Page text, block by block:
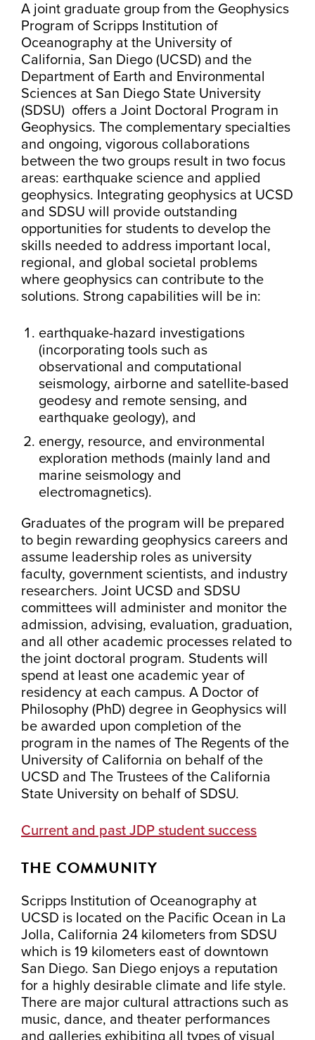
A joint graduate group from the Geophysics
Program of Scripps Institution of
Oceanography at the University of
California, San Diego (UCSD) and the
Department of Earth and Environmental
Sciences at San Diego State University
(SDSU) offers a Joint Doctoral Program in
Geophysics. The complementary specialties
and ongoing, vigorous collaborations
between the two groups result in two focus
areas: earthquake science and applied
geophysics. Integrating geophysics at UCSD
and SDSU will provide outstanding
opportunities for students to develop the
skills needed to address important local,
regional, and global societal problems
where geophysics can contribute to the
solutions. Strong capabilities will be in:
earthquake-hazard investigations
(incorporating tools such as
observational and computational
seismology, airborne and satellite-based
geodesy and remote sensing, and
earthquake geology), and
energy, resource, and environmental
exploration methods (mainly land and
marine seismology and
electromagnetics).
Graduates of the program will be prepared
to begin rewarding geophysics careers and
assume leadership roles as university
faculty, government scientists, and industry
researchers. Joint UCSD and SDSU
committees will administer and monitor the
admission, advising, evaluation, graduation,
and all other academic processes related to
the joint doctoral program. Students will
spend at least one academic year of
residency at each campus. A Doctor of
Philosophy (PhD) degree in Geophysics will
be awarded upon completion of the
program in the names of The Regents of the
University of California on behalf of the
UCSD and The Trustees of the California
State University on behalf of SDSU.
Current and past JDP student success
THE COMMUNITY
Scripps Institution of Oceanography at
UCSD is located on the Pacific Ocean in La
Jolla, California 24 kilometers from SDSU
which is 19 kilometers east of downtown
San Diego. San Diego enjoys a reputation
for a highly desirable climate and life style.
There are major cultural attractions such as
music, dance, and theater performances
and galleries exhibiting all types of visual